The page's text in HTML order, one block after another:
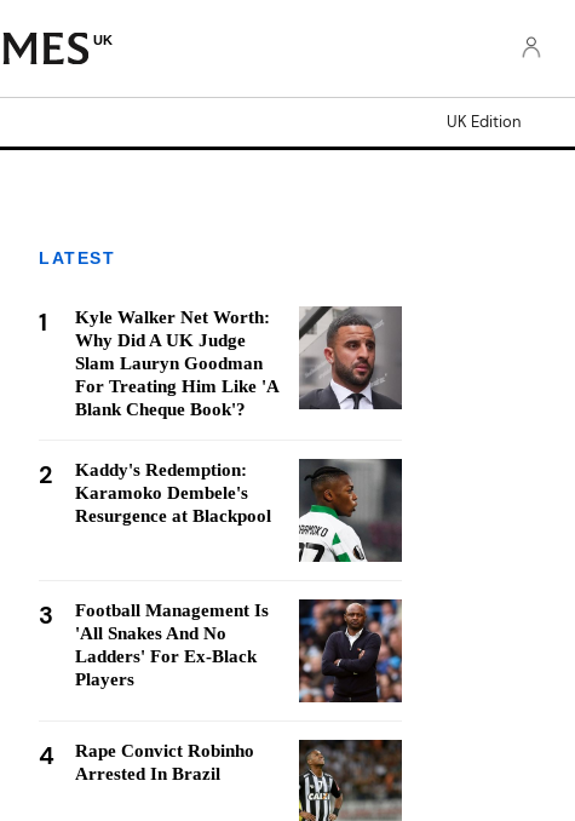
UK
UK Edition
LATEST
1
Kyle Walker Net Worth:
Why Did A UK Judge
Slam Lauryn Goodman
For Treating Him Like 'A
Blank Cheque Book'?
2
Kaddy's Redemption:
Karamoko Dembele's
Resurgence at Blackpool
3
Football Management Is
'All Snakes And No
Ladders' For Ex-Black
Players
4
Rape Convict Robinho
Arrested In Brazil